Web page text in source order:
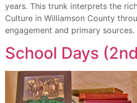
years. This trunk interprets the
Culture in Williamson County
engagement and primary
School Days